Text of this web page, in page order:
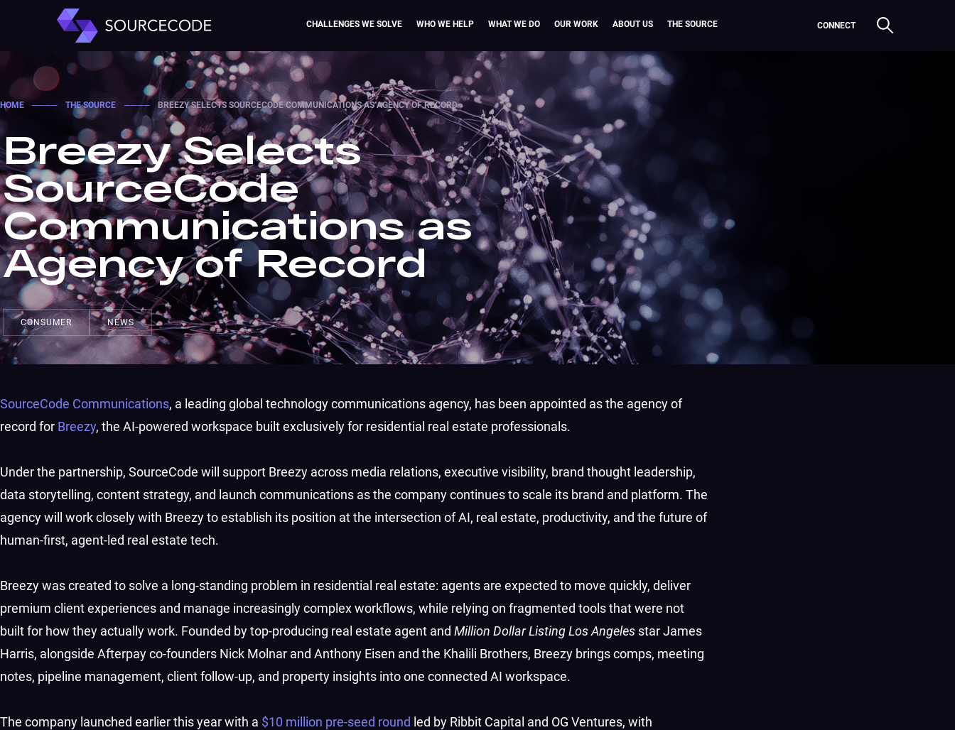
CHALLENGES WE SOLVE WHO WE HELP WHAT WE DO OUR WORK ABOUT US THE SOURCE CONNECT
HOME ──── THE SOURCE ──── BREEZY SELECTS SOURCECODE COMMUNICATIONS AS AGENCY OF RECORD
Breezy Selects
SourceCode
Communications as
Agency of Record
CONSUMER NEWS
SourceCode Communications, a leading global technology communications agency, has been appointed as the agency of
record for Breezy, the AI-powered workspace built exclusively for residential real estate professionals.
Under the partnership, SourceCode will support Breezy across media relations, executive visibility, brand thought leadership,
data storytelling, content strategy, and launch communications as the company continues to scale its brand and platform. The
agency will work closely with Breezy to establish its position at the intersection of AI, real estate, productivity, and the future of
human-first, agent-led real estate tech.
Breezy was created to solve a long-standing problem in residential real estate: agents are expected to move quickly, deliver
premium client experiences and manage increasingly complex workflows, while relying on fragmented tools that were not
built for how they actually work. Founded by top-producing real estate agent and Million Dollar Listing Los Angeles star James
Harris, alongside Afterpay co-founders Nick Molnar and Anthony Eisen and the Khalili Brothers, Breezy brings comps, meeting
notes, pipeline management, client follow-up, and property insights into one connected AI workspace.
The company launched earlier this year with a $10 million pre-seed round led by Ribbit Capital and OG Ventures, with